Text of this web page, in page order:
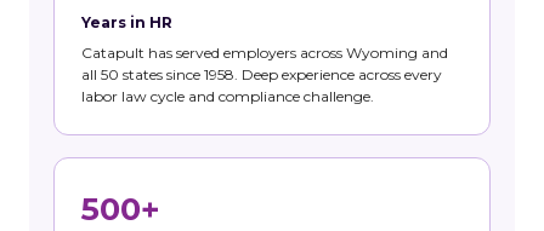
Years in HR
Catapult has served employers across Wyoming and
all 50 states since 1958. Deep experience across every
labor law cycle and compliance challenge.
500+